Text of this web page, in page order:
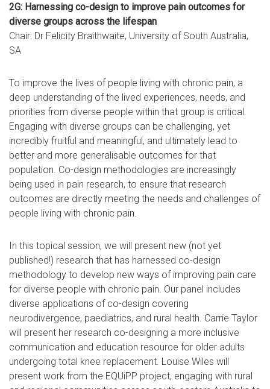
2G: Harnessing co-design to improve pain outcomes for
diverse groups across the lifespan
Chair: Dr Felicity Braithwaite, University of South Australia,
SA
To improve the lives of people living with chronic pain, a
deep understanding of the lived experiences, needs, and
priorities from diverse people within that group is critical.
Engaging with diverse groups can be challenging, yet
incredibly fruitful and meaningful, and ultimately lead to
better and more generalisable outcomes for that
population. Co-design methodologies are increasingly
being used in pain research, to ensure that research
outcomes are directly meeting the needs and challenges of
people living with chronic pain.
In this topical session, we will present new (not yet
published!) research that has harnessed co-design
methodology to develop new ways of improving pain care
for diverse people with chronic pain. Our panel includes
diverse applications of co-design covering
neurodivergence, paediatrics, and rural health. Carrie Taylor
will present her research co-designing a more inclusive
communication and education resource for older adults
undergoing total knee replacement. Louise Wiles will
present work from the EQUiPP project, engaging with rural